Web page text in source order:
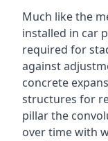
Much like the
installed in car
required for
against
concrete
structures for
pillar the
over time with